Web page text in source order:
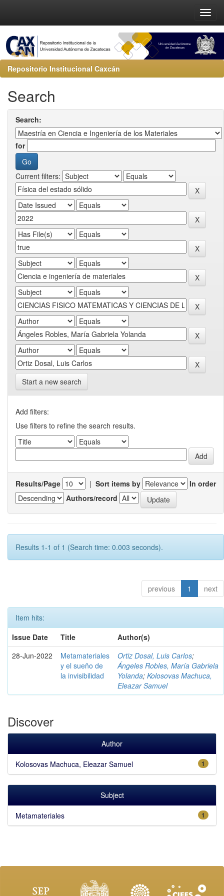
Repositorio Institucional Caxcán
Search
Search:
for
Current filters:
Start a new search
Add filters:
Use filters to refine the search results.
Results/Page | Sort items by
In order
Authors/record
Results 1-1 of 1 (Search time: 0.003 seconds).
previous 1 next
Item hits:
Issue Date
Title
Author(s)
28-Jun-2022
Metamateriales
y el sueño de
la invisibilidad
Ortiz Dosal, Luis Carlos;
Ángeles Robles, María Gabriela
Yolanda; Kolosovas Machuca,
Eleazar Samuel
Discover
Author
1
Kolosovas Machuca, Eleazar Samuel
Subject
1
Metamateriales